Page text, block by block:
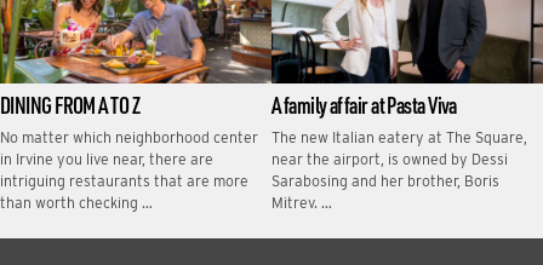
DINING FROM A TO Z
No matter which neighborhood center
in Irvine you live near, there are
intriguing restaurants that are more
than worth checking …
A family affair at Pasta Viva
The new Italian eatery at The Square,
near the airport, is owned by Dessi
Sarabosing and her brother, Boris
Mitrev. …